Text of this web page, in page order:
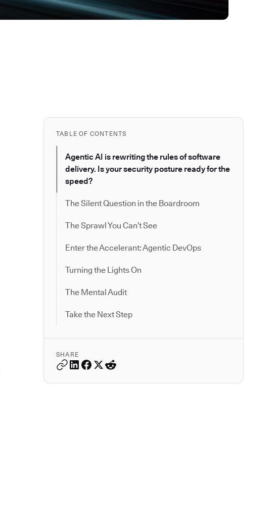
TABLE OF CONTENTS
Agentic AI is rewriting the rules of software
delivery. Is your security posture ready for the
speed?
The Silent Question in the Boardroom
The Sprawl You Can’t See
Enter the Accelerant: Agentic DevOps
Turning the Lights On
The Mental Audit
Take the Next Step
SHARE